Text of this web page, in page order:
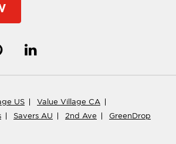
US
Value Village CA
Savers AU 2nd Ave GreenDrop